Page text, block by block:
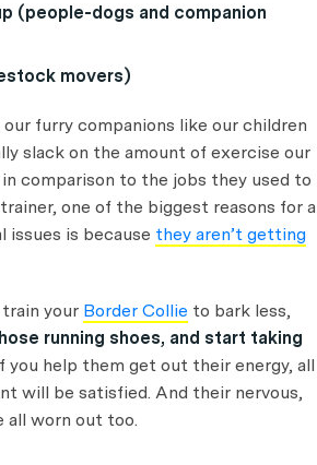
(people-dogs and companion
movers)
furry companions like our children
slack on the amount of exercise our
comparison to the jobs they used to
one of the biggest reasons for a
issues is because they aren’t getting
your Border Collie to bark less,
running shoes, and start taking
you help them get out their energy, all
will be satisfied. And their nervous,
all worn out too.